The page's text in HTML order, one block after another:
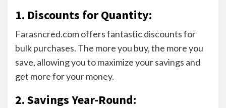
1. Discounts for Quantity:
Farasncred.com offers fantastic discounts for
bulk purchases. The more you buy, the more you
save, allowing you to maximize your savings and
get more for your money.
2. Savings Year-Round: